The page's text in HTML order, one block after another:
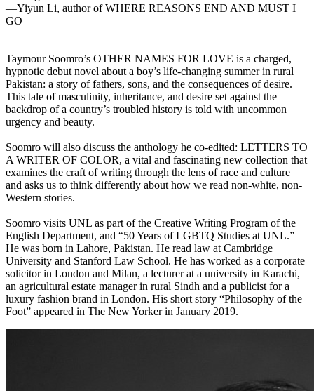
—Yiyun Li, author of WHERE REASONS END AND MUST I
GO
Taymour Soomro’s OTHER NAMES FOR LOVE is a charged,
hypnotic debut novel about a boy’s life-changing summer in rural
Pakistan: a story of fathers, sons, and the consequences of desire.
This tale of masculinity, inheritance, and desire set against the
backdrop of a country’s troubled history is told with uncommon
urgency and beauty.
Soomro will also discuss the anthology he co-edited: LETTERS TO
A WRITER OF COLOR, a vital and fascinating new collection that
examines the craft of writing through the lens of race and culture
and asks us to think differently about how we read non-white, non-
Western stories.
Soomro visits UNL as part of the Creative Writing Program of the
English Department, and “50 Years of LGBTQ Studies at UNL.”
He was born in Lahore, Pakistan. He read law at Cambridge
University and Stanford Law School. He has worked as a corporate
solicitor in London and Milan, a lecturer at a university in Karachi,
an agricultural estate manager in rural Sindh and a publicist for a
luxury fashion brand in London. His short story “Philosophy of the
Foot” appeared in The New Yorker in January 2019.